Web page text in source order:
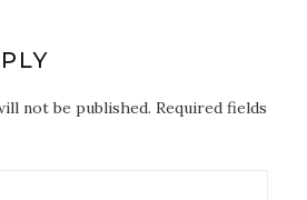
not be published. Required fields